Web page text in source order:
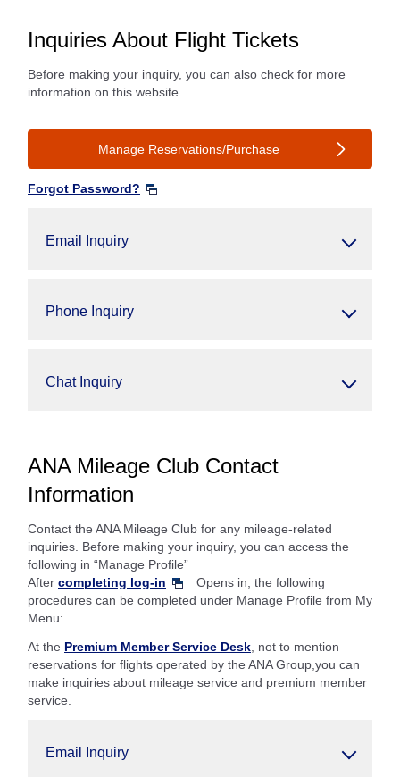
Inquiries About Flight Tickets
Before making your inquiry, you can also check for more
information on this website.
Manage Reservations/Purchase
Forgot Password?
Email Inquiry
Phone Inquiry
Chat Inquiry
ANA Mileage Club Contact
Information
Contact the ANA Mileage Club for any mileage-related
inquiries. Before making your inquiry, you can access the
following in “Manage Profile”
After completing log-in
Opens in, the following
procedures can be completed under Manage Profile from My
Menu:
At the Premium Member Service Desk , not to mention
reservations for flights operated by the ANA Group,you can
make inquiries about mileage service and premium member
service.
Email Inquiry